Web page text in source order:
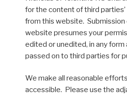
for the content of third
from this website. Submission
website presumes your
edited or unedited, in any form
passed on to third parties for
We make all reasonable
accessible. Please use the